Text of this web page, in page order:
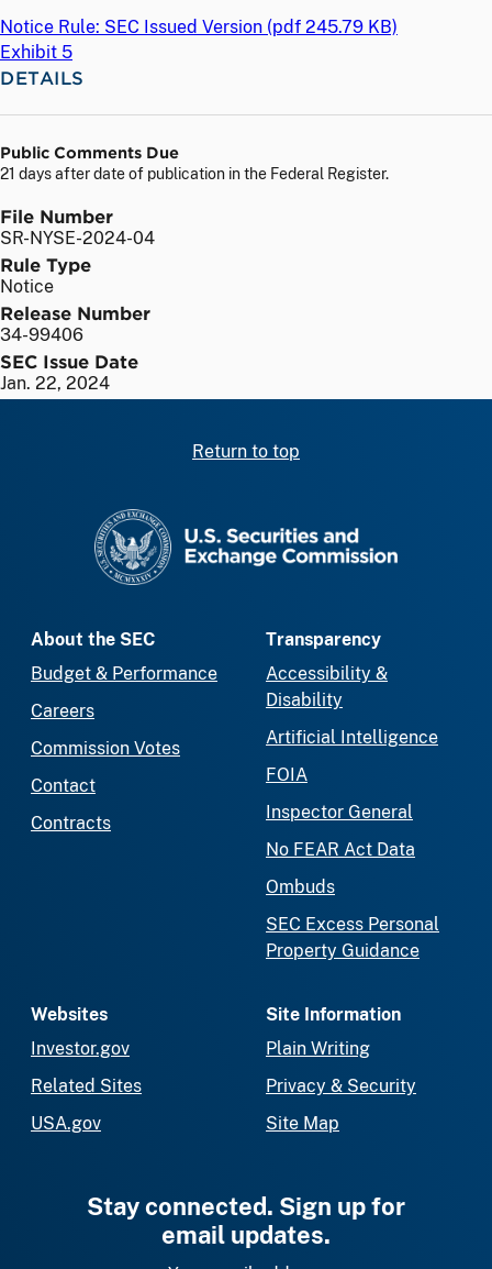
Notice Rule: SEC Issued Version (pdf 245.79 KB)
Exhibit 5
DETAILS
Public Comments Due
21 days after date of publication in the Federal Register.
File Number
SR-NYSE-2024-04
Rule Type
Notice
Release Number
34-99406
SEC Issue Date
Jan. 22, 2024
Return to top
About the SEC
Budget & Performance
Careers
Commission Votes
Contact
Contracts
Transparency
Accessibility &
Disability
Artificial Intelligence
FOIA
Inspector General
No FEAR Act Data
Ombuds
SEC Excess Personal
Property Guidance
Websites
Investor.gov
Related Sites
USA.gov
Site Information
Plain Writing
Privacy & Security
Site Map
Stay connected. Sign up for
email updates.